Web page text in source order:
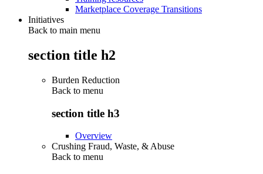
Marketplace Coverage Transitions
Initiatives
Back to main menu
section title h2
Burden Reduction
Back to menu
section title h3
Overview
Crushing Fraud, Waste, & Abuse
Back to menu